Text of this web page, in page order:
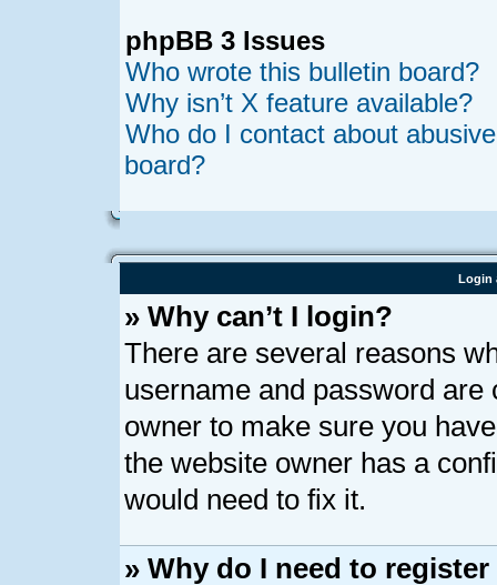
phpBB 3 Issues
Who wrote this bulletin board?
Why isn’t X feature available?
Who do I contact about
board?
Login
» Why can’t I login?
There are several reasons
username and password
owner to make sure you
the website owner has a
would need to fix it.
» Why do I need to